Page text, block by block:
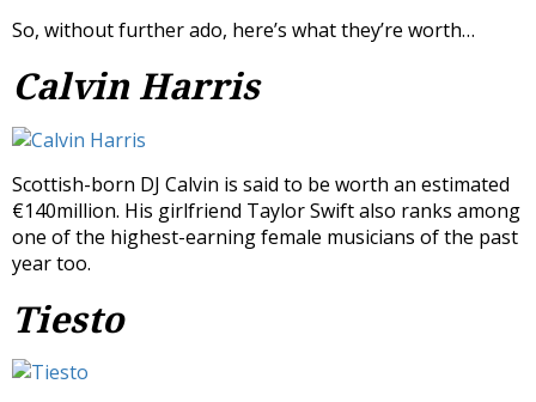
So, without further ado, here’s what they’re worth…
Calvin Harris
Scottish-born DJ Calvin is said to be worth an estimated
€140million. His girlfriend Taylor Swift also ranks among
one of the highest-earning female musicians of the past
year too.
Tiesto